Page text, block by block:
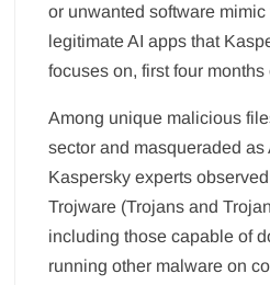
or unwanted software mimic
legitimate AI apps that
focuses on, first four
Among unique malicious
sector and masqueraded as
Kaspersky experts
Trojware (Trojans and
including those capable of
running other malware on